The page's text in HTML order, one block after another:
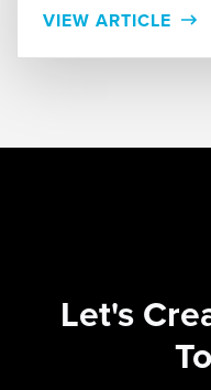
VIEW ARTICLE
Let's